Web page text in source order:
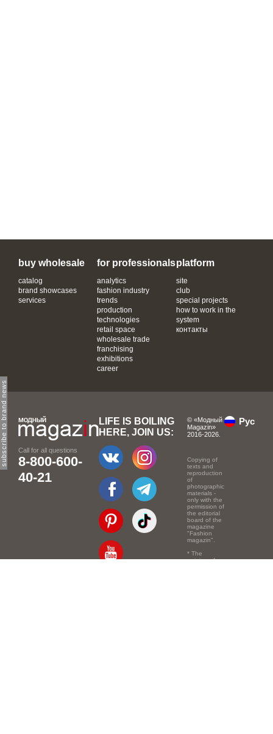
subscribe to brand news
buy wholesale
catalog
brand showcases
services
for professionals
analytics
fashion industry
trends
production
technologies
retail space
wholesale trade
franchising
exhibitions
career
platform
site
club
special projects
how to work in the
system
контакты
Call for all questions
8-800-600-
40-21
LIFE IS BOILING
HERE, JOIN US:
© «Модный
Magazin»
2016-2026.
Copying of
texts and
reproduction
of
photographic
materials -
only with the
permission of
the editorial
board of the
magazine
"Fashion
magazin".
* The
opinion of
Рус